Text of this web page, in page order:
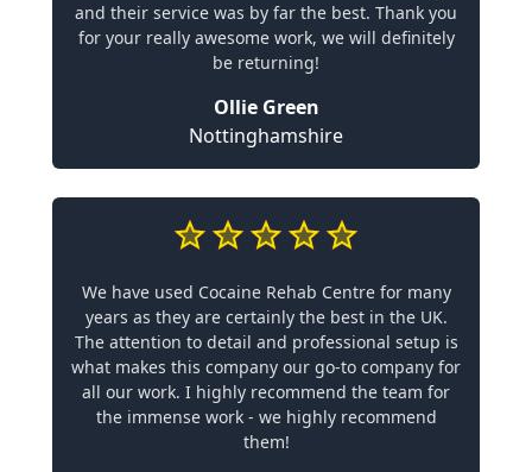
and their service was by far the best. Thank you
for your really awesome work, we will definitely
be returning!
Ollie Green
Nottinghamshire
We have used Cocaine Rehab Centre for many
years as they are certainly the best in the UK.
The attention to detail and professional setup is
what makes this company our go-to company for
all our work. I highly recommend the team for
the immense work - we highly recommend
them!